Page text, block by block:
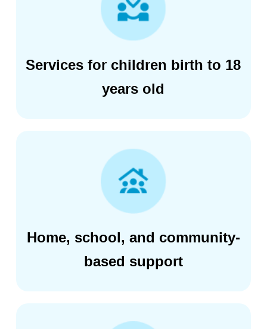
Services for children birth to 18
years old
Home, school, and community-
based support